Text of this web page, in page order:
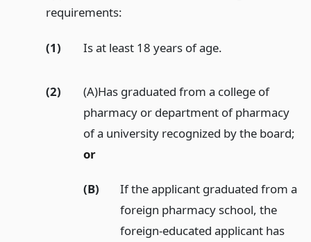
requirements:
(1) Is at least 18 years of age.
(2)
(A)Has graduated from a college of
pharmacy or department of pharmacy
of a university recognized by the board;
or
(B)
If the applicant graduated from a
foreign pharmacy school, the
foreign-educated applicant has